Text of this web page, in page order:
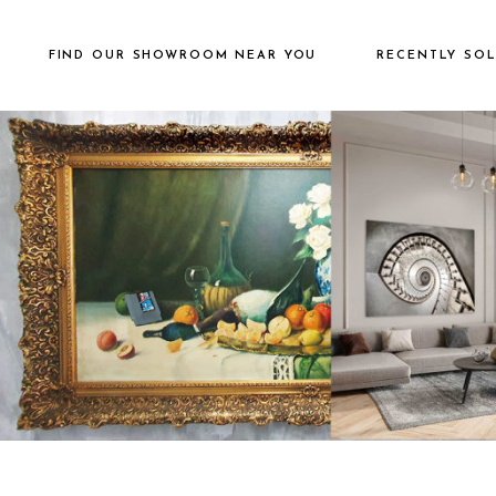
FIND OUR SHOWROOM NEAR YOU
Kroon Gallery Amsterdam (our
private showroom)
Kroon Gallery Maastricht
(Kruisheren Hotel)
Bilderberg Garden Hotel
Amsterdam
Chateau Neercanne collection
RECENTLY